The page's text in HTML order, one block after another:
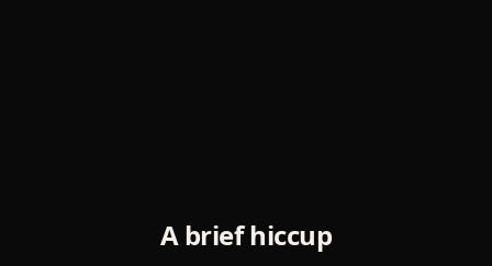
A brief hiccup